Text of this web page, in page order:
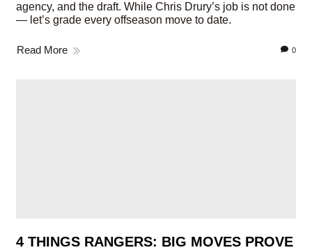
agency, and the draft. While Chris Drury’s job is not done
— let’s grade every offseason move to date.
Read More 0
4 THINGS RANGERS: BIG MOVES PROVE